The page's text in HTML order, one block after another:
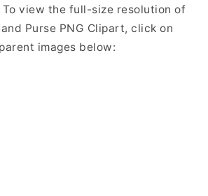
view the full-size resolution of
Purse PNG Clipart, click on
images below: